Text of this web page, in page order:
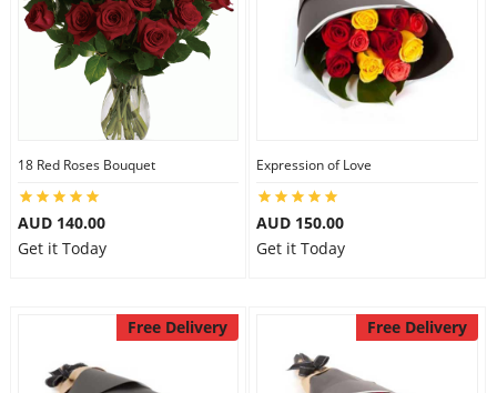
18 Red Roses Bouquet
AUD 140.00
Get it Today
Expression of Love
AUD 150.00
Get it Today
Free Delivery Free Delivery